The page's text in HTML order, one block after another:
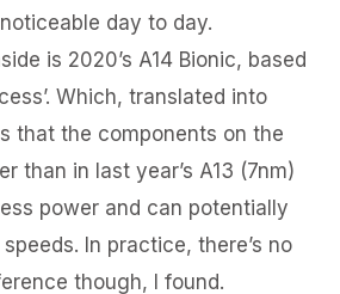
day to day.
is 2020’s A14 Bionic, based
Which, translated into
that the components on the
than in last year’s A13 (7nm)
power and can potentially
In practice, there’s no
though, I found.